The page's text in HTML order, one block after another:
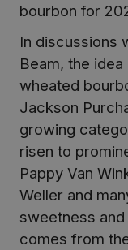
bourbon for
In discussions
Beam, the
wheated
Jackson
growing
risen to
Pappy Van
Weller and
sweetness
comes from